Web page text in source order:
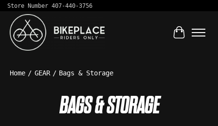
Store Number 407-440-3756
Cart
Home / GEAR / Bags & Storage
BAGS & STORAGE